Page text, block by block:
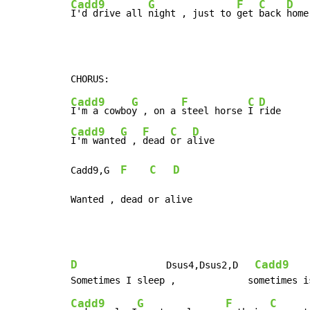
Cadd9
I'd drive all
G
night , just to
F
get
C
back
D
home
Cadd9
I'm a cowbo
G
y , on a
F
steel horse
C
I
D
Cadd9
I'm wante
G
d ,
F
dead
C
or a
D
live
Cadd9,G F C D
Wanted , dead or alive
D
                Dsus4,Dsus2,D
Cadd9
Cadd9 G F C